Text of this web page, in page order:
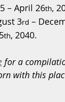
– April 26th,
3rd –
th, 2040.
for a
with this